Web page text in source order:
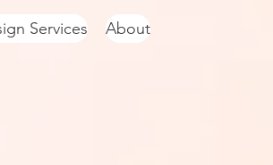
Services About